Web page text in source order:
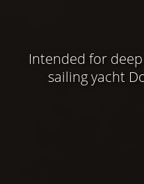
Intended for
sailing yacht